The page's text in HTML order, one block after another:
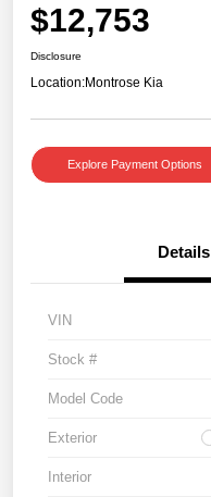
$12,753
Disclosure
Location:Montrose Kia
Explore Payment Options
Details
VIN
Stock #
Model Code
Exterior
Interior